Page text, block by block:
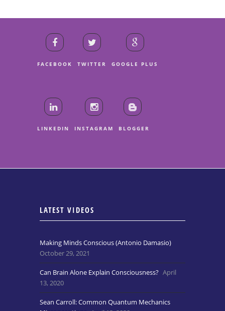
FACEBOOK TWITTER GOOGLE PLUS
LINKEDIN INSTAGRAM BLOGGER
LATEST VIDEOS
Making Minds Conscious (Antonio Damasio)
October 29, 2021
Can Brain Alone Explain Consciousness? April
13, 2020
Sean Carroll: Common Quantum Mechanics